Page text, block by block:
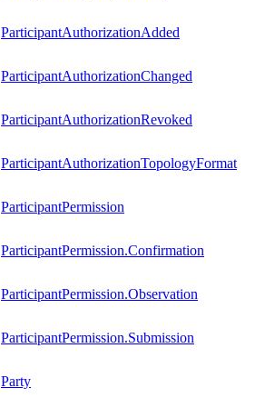
ParticipantAuthorizationAdded
ParticipantAuthorizationChanged
ParticipantAuthorizationRevoked
ParticipantAuthorizationTopologyFormat
ParticipantPermission
ParticipantPermission.Confirmation
ParticipantPermission.Observation
ParticipantPermission.Submission
Party